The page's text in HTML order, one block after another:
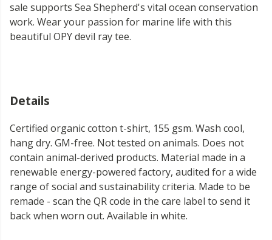
sale supports Sea Shepherd's vital ocean conservation
work. Wear your passion for marine life with this
beautiful OPY devil ray tee.
Details
Certified organic cotton t-shirt, 155 gsm. Wash cool,
hang dry. GM-free. Not tested on animals. Does not
contain animal-derived products. Material made in a
renewable energy-powered factory, audited for a wide
range of social and sustainability criteria. Made to be
remade - scan the QR code in the care label to send it
back when worn out. Available in white.